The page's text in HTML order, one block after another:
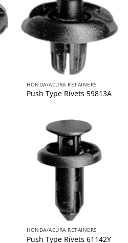
HONDA/ACURA RETAINERS
Push Type Rivets 59813A
HONDA/ACURA RETAINERS
Push Type Rivets 61142Y